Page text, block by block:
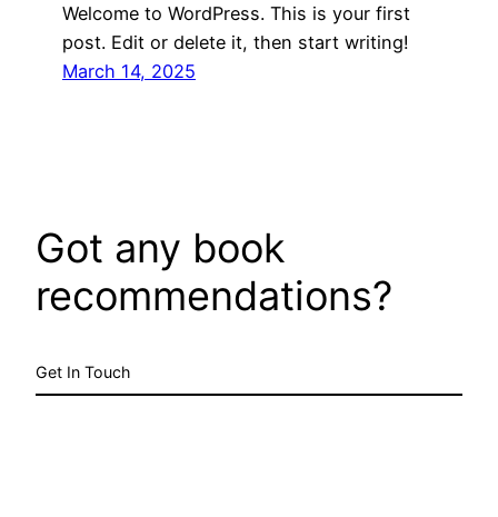
Welcome to WordPress. This is your first
post. Edit or delete it, then start writing!
March 14, 2025
Got any book
recommendations?
Get In Touch